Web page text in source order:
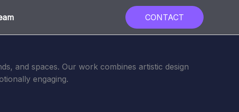
CONTACT
and spaces. Our work combines artistic design
engaging.